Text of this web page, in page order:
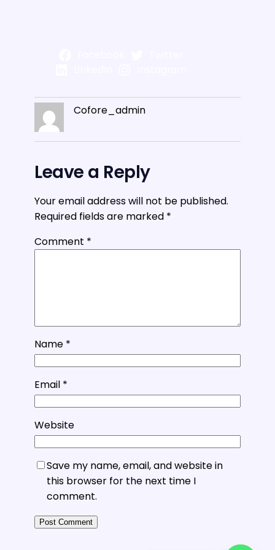
Cofore_admin
Leave a Reply
Your email address will not be published.
Required fields are marked *
Comment *
Name *
Email *
Website
Save my name, email, and website in
this browser for the next time I
comment.